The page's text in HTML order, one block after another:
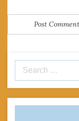
Search
for: